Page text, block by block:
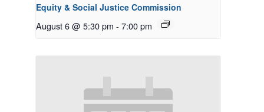
Equity & Social Justice Commission
August 6 @ 5:30 pm - 7:00 pm